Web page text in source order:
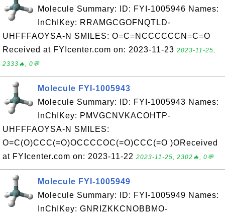
Molecule Summary: ID: FYI-1005946 Names:
InChIKey: RRAMGCGOFNQTLD-
UHFFFAOYSA-N SMILES: O=C=NCCCCCCN=C=O
Received at FYIcenter.com on: 2023-11-23 2023-11-25,
2333🔥, 0💬
Molecule FYI-1005943
Molecule Summary: ID: FYI-1005943 Names:
InChIKey: PMVGCNVKACOHTP-
UHFFFAOYSA-N SMILES:
O=C(O)CCC(=O)OCCCCOC(=O)CCC(=O )OReceived
at FYIcenter.com on: 2023-11-22 2023-11-25, 2302🔥, 0💬
Molecule FYI-1005949
Molecule Summary: ID: FYI-1005949 Names:
InChIKey: GNRIZKKCNOBBMO-